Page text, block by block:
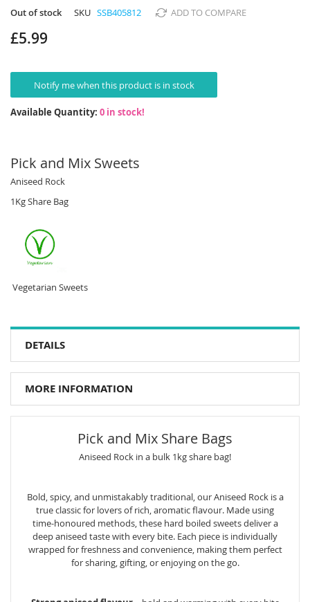
beginning
the
Out of stock SKU SSB405812 ADD TO COMPARE
£5.99
Notify me when this product is in stock
Available Quantity: 0 in stock!
Pick and Mix Sweets
Aniseed Rock
1Kg Share Bag
Vegetarian Sweets
DETAILS
MORE INFORMATION
Pick and Mix Share Bags
Aniseed Rock in a bulk 1kg share bag!
Bold, spicy, and unmistakably traditional, our Aniseed Rock is a
true classic for lovers of rich, aromatic flavour. Made using
time-honoured methods, these hard boiled sweets deliver a
deep aniseed taste with every bite. Each piece is individually
wrapped for freshness and convenience, making them perfect
for sharing, gifting, or enjoying on the go.